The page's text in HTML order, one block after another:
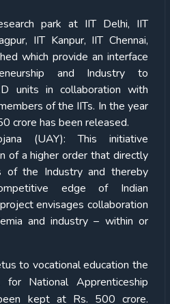
park at IIT Delhi, IIT
IIT Kanpur, IIT Chennai,
which provide an interface
and Industry to
units in collaboration with
of the IITs. In the year
crore has been released.
(UAY): This initiative
of a higher order that directly
of the Industry and thereby
edge of Indian
envisages collaboration
and industry – within or
to vocational education the
National Apprenticeship
kept at Rs. 500 crore.